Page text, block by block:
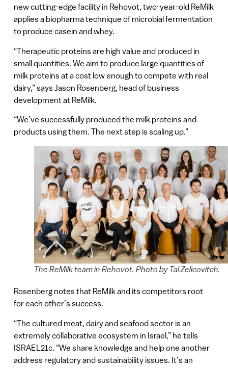
new cutting-edge facility in Rehovot, two-year-old ReMilk
applies a biopharma technique of microbial fermentation
to produce casein and whey.
“Therapeutic proteins are high value and produced in
small quantities. We aim to produce large quantities of
milk proteins at a cost low enough to compete with real
dairy,” says Jason Rosenberg, head of business
development at ReMilk.
“We’ve successfully produced the milk proteins and
products using them. The next step is scaling up.”
The ReMilk team in Rehovot. Photo by Tal Zelicovitch.
Rosenberg notes that ReMilk and its competitors root
for each other’s success.
“The cultured meat, dairy and seafood sector is an
extremely collaborative ecosystem in Israel,” he tells
ISRAEL21c. “We share knowledge and help one another
address regulatory and sustainability issues. It’s an